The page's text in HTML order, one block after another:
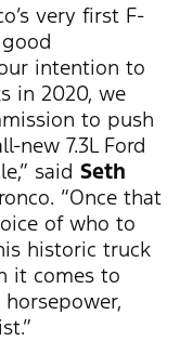
very first F-
intention to
in 2020, we
to push
new 7.3L Ford
said Seth
“Once that
of who to
historic truck
it comes to